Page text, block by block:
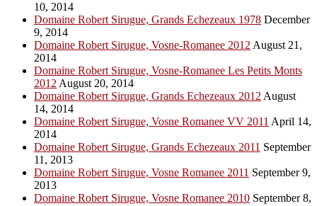
10, 2014
Domaine Robert Sirugue, Grands Echezeaux 1978 December
9, 2014
Domaine Robert Sirugue, Vosne-Romanee 2012 August 21,
2014
Domaine Robert Sirugue, Vosne-Romanee Les Petits Monts
2012 August 20, 2014
Domaine Robert Sirugue, Grands Echezeaux 2012 August
14, 2014
Domaine Robert Sirugue, Vosne Romanee VV 2011 April 14,
2014
Domaine Robert Sirugue, Grands Echezeaux 2011 September
11, 2013
Domaine Robert Sirugue, Vosne Romanee 2011 September 9,
2013
Domaine Robert Sirugue, Vosne Romanee 2010 September 8,